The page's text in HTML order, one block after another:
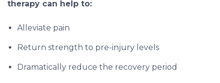
therapy can help to:
Alleviate pain
Return strength to pre-injury levels
Dramatically reduce the recovery period